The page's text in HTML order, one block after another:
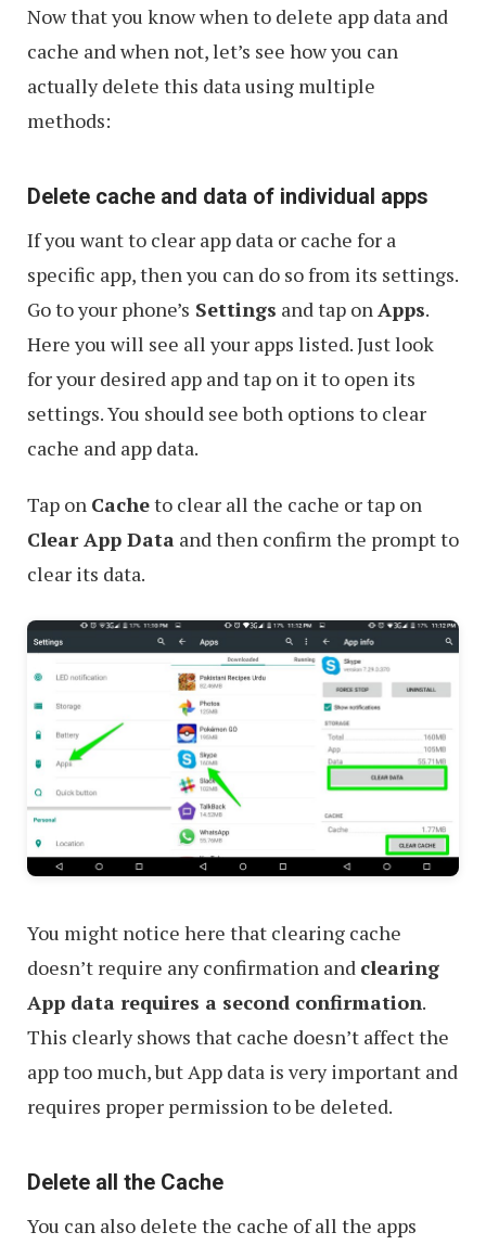
Now that you know when to delete app data and
cache and when not, let’s see how you can
actually delete this data using multiple
methods:
Delete cache and data of individual apps
If you want to clear app data or cache for a
specific app, then you can do so from its settings.
Go to your phone’s Settings and tap onApps.
Here you will see all your apps listed. Just look
for your desired app and tap on it to open its
settings. You should see both options to clear
cache and app data.
Tap on Cacheto clear all the cache or tap on
Clear App Data and then confirm the prompt to
clear its data.
You might notice here that clearing cache
doesn’t require any confirmation and clearing
App data requires a second confirmation.
This clearly shows that cache doesn’t affect the
app too much, but App data is very important and
requires proper permission to be deleted.
Delete all the Cache
You can also delete the cache of all the apps